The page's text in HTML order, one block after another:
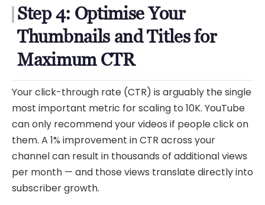
Step 4: Optimise Your
Thumbnails and Titles for
Maximum CTR
Your click-through rate (CTR) is arguably the single
most important metric for scaling to 10K. YouTube
can only recommend your videos if people click on
them. A 1% improvement in CTR across your
channel can result in thousands of additional views
per month — and those views translate directly into
subscriber growth.